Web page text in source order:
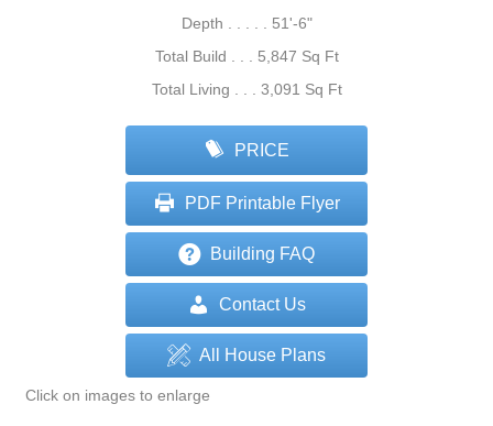
Depth . . . . . 51'-6"
Total Build . . . 5,847 Sq Ft
Total Living . . . 3,091 Sq Ft
PRICE
PDF Printable Flyer
Building FAQ
Contact Us
All House Plans
Click on images to enlarge